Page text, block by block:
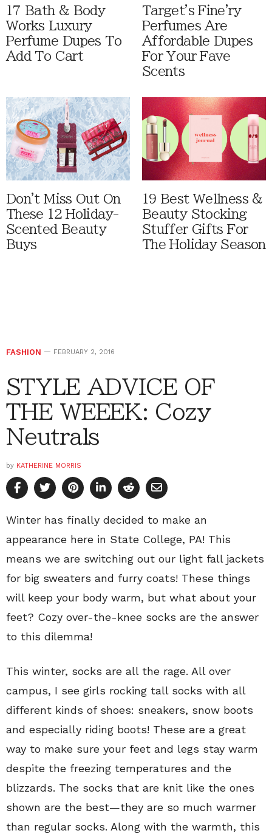
17 Bath & Body
Works Luxury
Perfume Dupes To
Add To Cart
Target's Fine'ry
Perfumes Are
Affordable Dupes
For Your Fave
Scents
Don't Miss Out On
These 12 Holiday-
Scented Beauty
Buys
19 Best Wellness &
Beauty Stocking
Stuffer Gifts For
The Holiday Season
FASHION FEBRUARY 2, 2016
STYLE ADVICE OF
THE WEEEK: Cozy
Neutrals
by KATHERINE MORRIS
Winter has finally decided to make an
appearance here in State College, PA! This
means we are switching out our light fall jackets
for big sweaters and furry coats! These things
will keep your body warm, but what about your
feet? Cozy over-the-knee socks are the answer
to this dilemma!
This winter, socks are all the rage. All over
campus, I see girls rocking tall socks with all
different kinds of shoes: sneakers, snow boots
and especially riding boots! These are a great
way to make sure your feet and legs stay warm
despite the freezing temperatures and the
blizzards. The socks that are knit like the ones
shown are the best—they are so much warmer
than regular socks. Along with the warmth, this